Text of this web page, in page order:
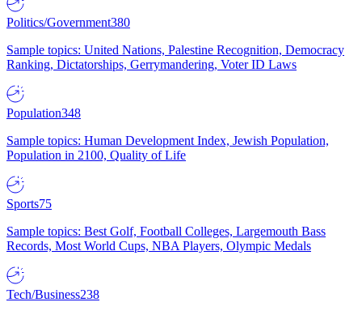
Politics/Government380
Sample topics: United Nations, Palestine Recognition, Democracy
Ranking, Dictatorships, Gerrymandering, Voter ID Laws
Population348
Sample topics: Human Development Index, Jewish Population,
Population in 2100, Quality of Life
Sports75
Sample topics: Best Golf, Football Colleges, Largemouth Bass
Records, Most World Cups, NBA Players, Olympic Medals
Tech/Business238